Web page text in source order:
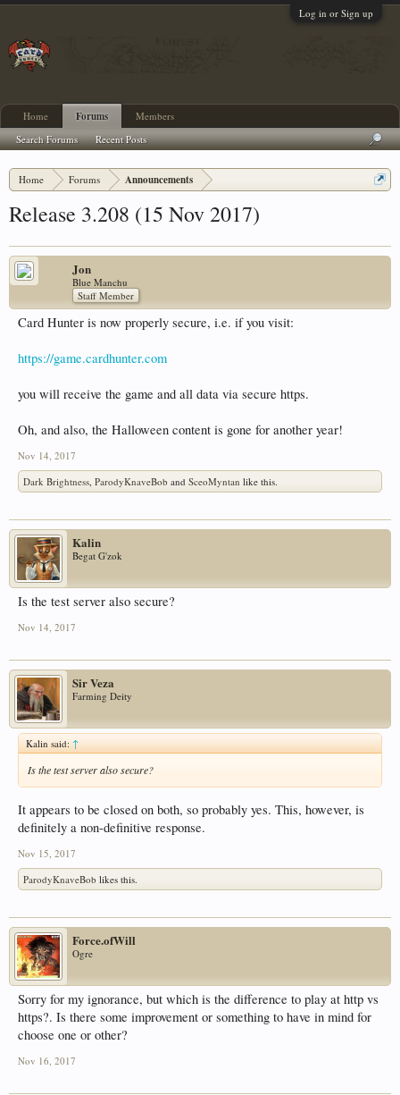
Log in or Sign up
Home Forums Announcements
Release 3.208 (15 Nov 2017)
Jon
Blue Manchu
Staff Member
Card Hunter is now properly secure, i.e. if you visit:
https://game.cardhunter.com
you will receive the game and all data via secure https.
Oh, and also, the Halloween content is gone for another year!
Nov 14, 2017
Dark Brightness, ParodyKnaveBob and SceoMyntan like this.
Kalin
Begat G'zok
Is the test server also secure?
Nov 14, 2017
Sir Veza
Farming Deity
Kalin said:↑
Is the test server also secure?
It appears to be closed on both, so probably yes. This, however, is
definitely a non-definitive response.
Nov 15, 2017
ParodyKnaveBob likes this.
Force.ofWill
Ogre
Sorry for my ignorance, but which is the difference to play at http vs
https?. Is there some improvement or something to have in mind for
choose one or other?
Nov 16, 2017
Home Forums
Search Forums Recent Posts
Members